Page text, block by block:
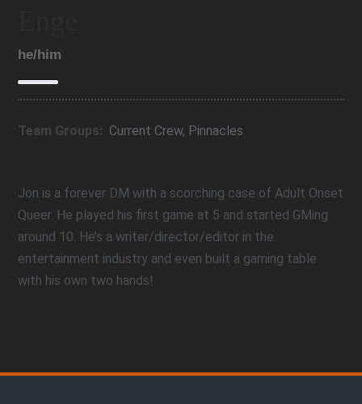
he/him
Team Groups: Current Crew, Pinnacles
Jon is a forever DM with a scorching case of Adult Onset
Queer. He played his first game at 5 and started GMing
around 10. He’s a writer/director/editor in the
entertainment industry and even built a gaming table
with his own two hands!